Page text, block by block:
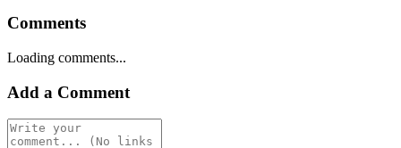
Comments
Loading comments...
Add a Comment